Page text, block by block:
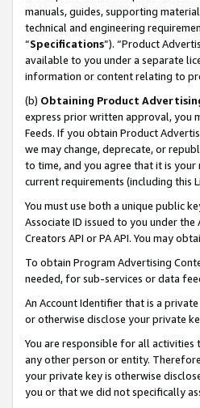
manuals, guides, supporting
technical and engineering
“Specifications”). “Product
available to you under a separate
information or content relating to
(b) Obtaining Product
express prior written approval, you
Feeds. If you obtain Product
we may change, deprecate, or
to time, and you agree that it is your
current requirements (including this
You must use both a unique public
Associate ID issued to you under
Creators API or PA API. You may
To obtain Program Advertising
needed, for sub-services or data
An Account Identifier that is a
or otherwise disclose your private
You are responsible for all activities
any other person or entity.
your private key is otherwise
you or that we did not specifically